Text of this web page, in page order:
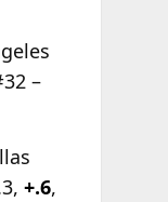
–
+.6,